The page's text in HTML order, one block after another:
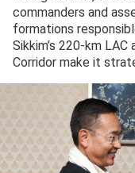
commanders and
formations
Sikkim’s 220-km
Corridor make it